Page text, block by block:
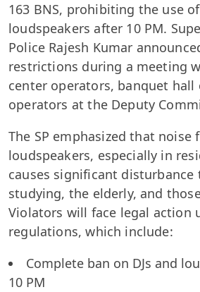
163 BNS, prohibiting the use of
loudspeakers after 10 PM.
Police Rajesh Kumar
restrictions during a meeting
center operators, banquet hall
operators at the Deputy
The SP emphasized that noise
loudspeakers, especially in
causes significant disturbance
studying, the elderly, and
Violators will face legal action
regulations, which include:
Complete ban on DJs and
10 PM